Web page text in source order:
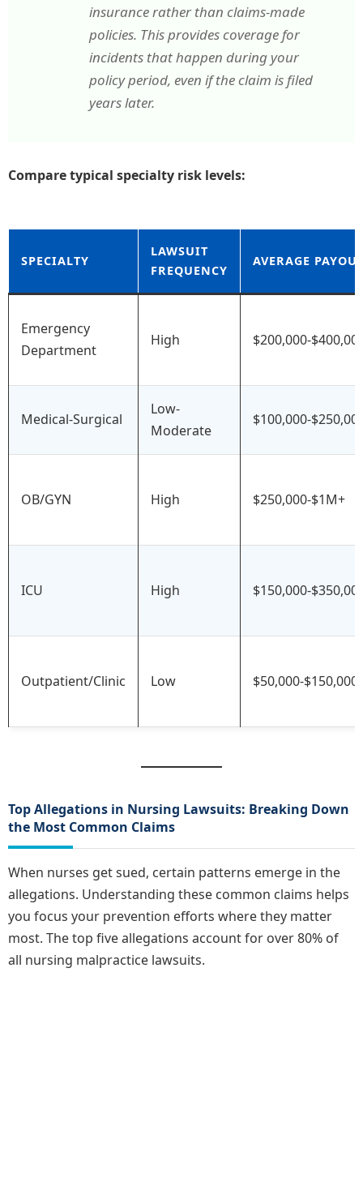
insurance rather than claims-made
policies. This provides coverage for
incidents that happen during your
policy period, even if the claim is filed
years later.
Compare typical specialty risk levels:
SPECIALTY
LAWSUIT
FREQUENCY
AVERAGE
Emergency
Department
High $200,000-
Medical-Surgical
Low-
Moderate
$100,000-
OB/GYN High $250,000-$1M+
ICU High $150,000-
Outpatient/Clinic Low $50,000-$150,000
Top Allegations in Nursing Lawsuits: Breaking Down
the Most Common Claims
When nurses get sued, certain patterns emerge in the
allegations. Understanding these common claims helps
you focus your prevention efforts where they matter
most. The top five allegations account for over 80% of
all nursing malpractice lawsuits.